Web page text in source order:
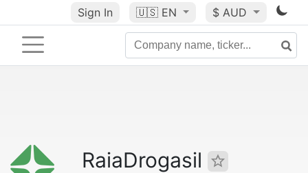
Sign In 🇺🇸 EN $ AUD
RaiaDrogasil